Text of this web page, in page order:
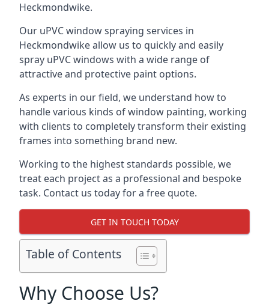
Heckmondwike.
Our uPVC window spraying services in
Heckmondwike allow us to quickly and easily
spray uPVC windows with a wide range of
attractive and protective paint options.
As experts in our field, we understand how to
handle various kinds of window painting, working
with clients to completely transform their existing
frames into something brand new.
Working to the highest standards possible, we
treat each project as a professional and bespoke
task. Contact us today for a free quote.
GET IN TOUCH TODAY
Table of Contents
Why Choose Us?